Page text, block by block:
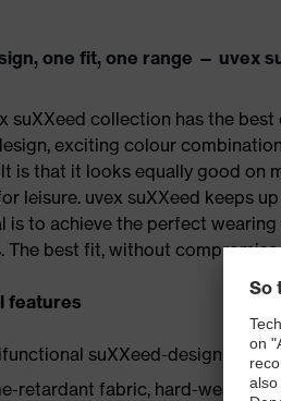
one fit, one range — uvex
suXXeed collection has the
exciting colour
is that it looks equally good on
leisure. uvex suXXeed keeps
is to achieve the perfect
The best fit, without
features
suXXeed-design jacket
retardant fabric, hard-wearing